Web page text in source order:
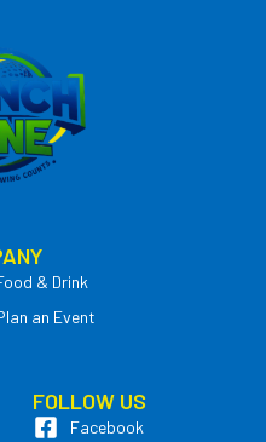
& Drink
an Event
FOLLOW US
Facebook